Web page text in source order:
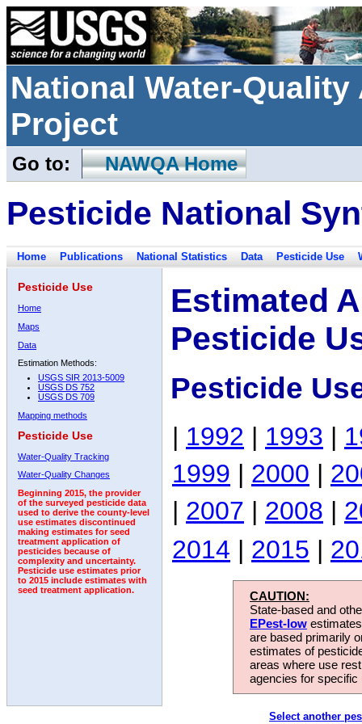
National Water-
Project
Go to: NAWQA Home
Pesticide National
Home Publications National Statistics Data Pesticide Use
Pesticide Use
Home
Maps
Data
Estimation Methods:
USGS SIR 2013-5009
USGS DS 752
USGS DS 709
Mapping methods
Pesticide Use
Water-Quality Tracking
Water-Quality Changes
Beginning 2015, the provider
of the surveyed pesticide data
used to derive the county-level
use estimates discontinued
making estimates for seed
treatment application of
pesticides because of
complexity and uncertainty.
Pesticide use estimates prior
to 2015 include estimates with
seed treatment application.
Estimated
Pesticide
Pesticide
| 1992 | 1993 |
1999 | 2000 |
| 2007 | 2008 |
2014 | 2015 |
CAUTION:
State-based and
EPest-low
are based primarily
estimates of
areas where use
agencies for
Select another